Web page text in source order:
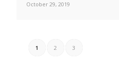
October 29, 2019
1 2 3